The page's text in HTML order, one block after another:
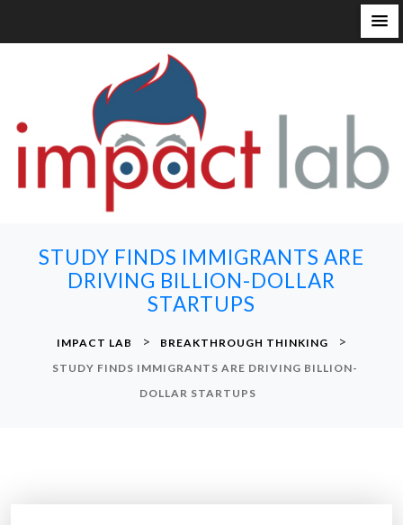
STUDY FINDS IMMIGRANTS ARE
DRIVING BILLION-DOLLAR
STARTUPS
IMPACT LAB > BREAKTHROUGH THINKING >
STUDY FINDS IMMIGRANTS ARE DRIVING BILLION-
DOLLAR STARTUPS